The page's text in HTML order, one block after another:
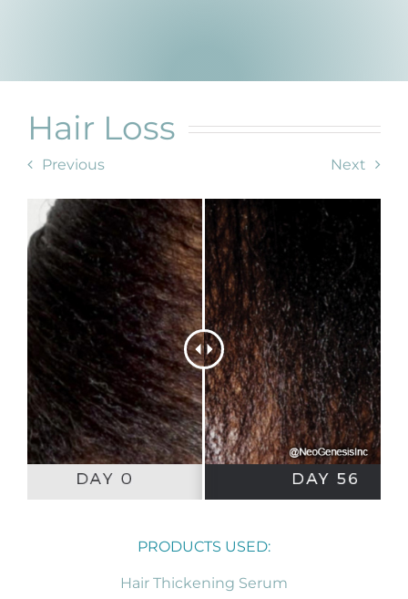
Reviews
Blog/News
Hair Loss
Previous Next
PRODUCTS USED:
Hair Thickening Serum